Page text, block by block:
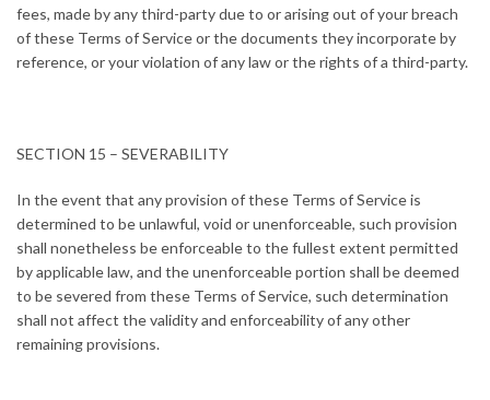
fees, made by any third-party due to or arising out of your breach
of these Terms of Service or the documents they incorporate by
reference, or your violation of any law or the rights of a third-party.
SECTION 15 – SEVERABILITY
In the event that any provision of these Terms of Service is
determined to be unlawful, void or unenforceable, such provision
shall nonetheless be enforceable to the fullest extent permitted
by applicable law, and the unenforceable portion shall be deemed
to be severed from these Terms of Service, such determination
shall not affect the validity and enforceability of any other
remaining provisions.